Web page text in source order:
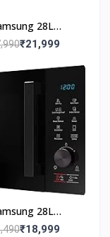
28L
Microwave
TL,
& Pattern, 10 Yr
₹21,999
28L
Microwave
₹18,999